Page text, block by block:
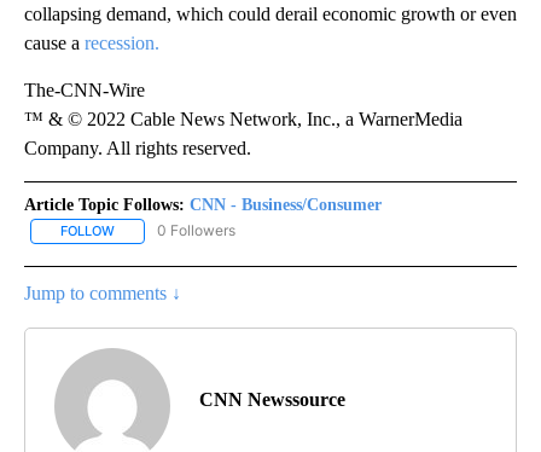
collapsing demand, which could derail economic growth or even
cause a recession.
The-CNN-Wire
™ & © 2022 Cable News Network, Inc., a WarnerMedia
Company. All rights reserved.
Article Topic Follows: CNN - Business/Consumer
FOLLOW FOLLOW "CNN - BUSINESS/CONSUMER" TO RECEIVE
0 Followers
Jump to comments ↓
CNN Newssource